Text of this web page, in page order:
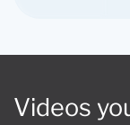
Videos